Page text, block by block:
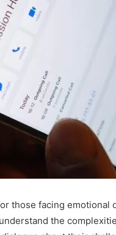
those facing emotional
the